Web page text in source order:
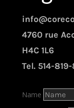
4760 rue
H4C 1L6
Tel. 514-
Name